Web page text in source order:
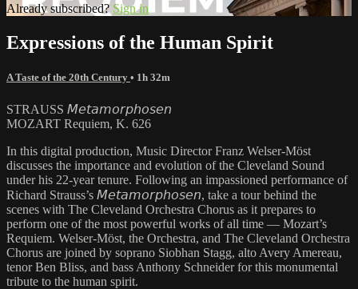
Already subscribed? Sign in
Expressions of the Human Spirit
A Taste of the 20th Century • 1h 32m
STRAUSS 𝘔𝘦𝘵𝘢𝘮𝘰𝘳𝘱𝘩𝘰𝘴𝘦𝘯
MOZART Requiem, K. 626
In this digital production, Music Director Franz Welser-Möst
discusses the importance and evolution of the Cleveland Sound
under his 22-year tenure. Following an impassioned performance of
Richard Strauss’s 𝘔𝘦𝘵𝘢𝘮𝘰𝘳𝘱𝘩𝘰𝘴𝘦𝘯, take a tour behind the
scenes with The Cleveland Orchestra Chorus as it prepares to
perform one of the most powerful works of all time — Mozart’s
Requiem. Welser-Möst, the Orchestra, and The Cleveland Orchestra
Chorus are joined by soprano Siobhan Stagg, alto Avery Amereau,
tenor Ben Bliss, and bass Anthony Schneider for this monumental
tribute to the human spirit.